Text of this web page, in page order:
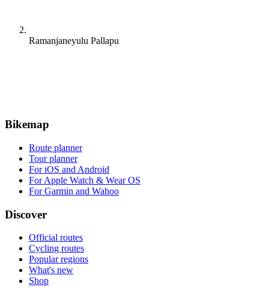
Ramanjaneyulu Pallapu
Bikemap
Route planner
Tour planner
For iOS and Android
For Apple Watch & Wear OS
For Garmin and Wahoo
Discover
Official routes
Cycling routes
Popular regions
What's new
Shop